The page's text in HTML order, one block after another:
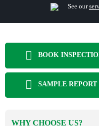
See our
BOOK
SAMPLE REPORT
WHY CHOOSE US?